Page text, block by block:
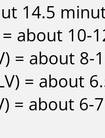
14.5
= about 10-
= about
= about
= about